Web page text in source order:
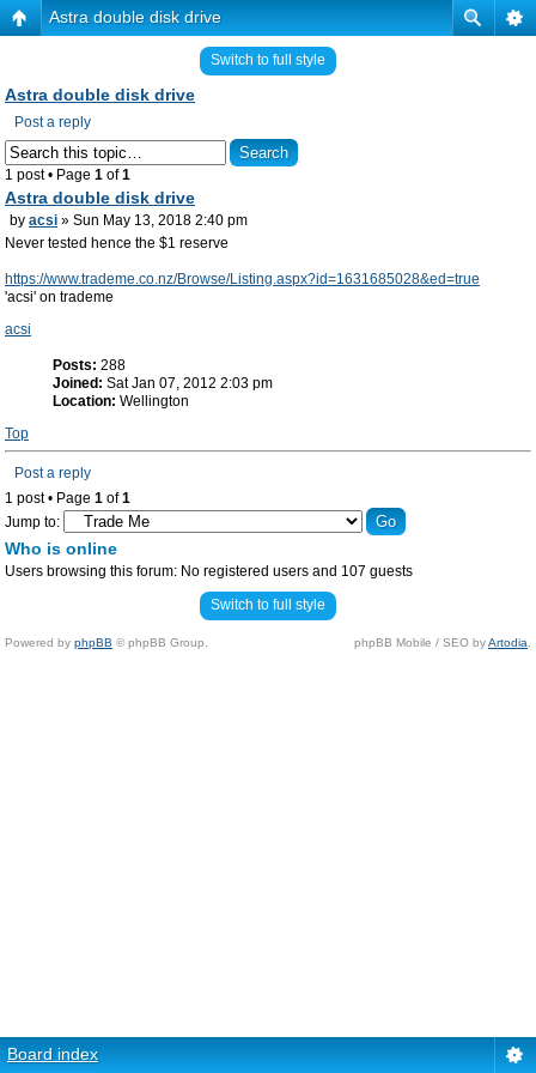
Astra double disk drive
Switch to full style
Astra double disk drive
Post a reply
1 post • Page 1 of1
Astra double disk drive
by acsi » Sun May 13, 2018 2:40 pm
Never tested hence the $1 reserve
https://www.trademe.co.nz/Browse/Listing.aspx?id=1631685028&ed=true
'acsi' on trademe
acsi
Posts: 288
Joined: Sat Jan 07, 2012 2:03 pm
Location: Wellington
Top
Post a reply
1 post • Page 1 of1
Jump to:
Who is online
Users browsing this forum: No registered users and 107 guests
Switch to full style
Powered by phpBB © phpBB Group. phpBB Mobile / SEO byArtodia
Board index